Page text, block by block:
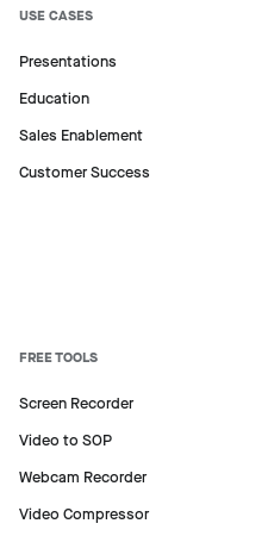
USE CASES
Presentations
Education
Sales Enablement
Customer Success
FREE TOOLS
Screen Recorder
Video to SOP
Webcam Recorder
Video Compressor